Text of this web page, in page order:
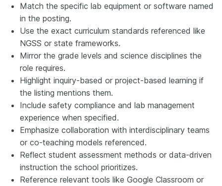
Match the specific lab equipment or software named
in the posting.
Use the exact curriculum standards referenced like
NGSS or state frameworks.
Mirror the grade levels and science disciplines the
role requires.
Highlight inquiry-based or project-based learning if
the listing mentions them.
Include safety compliance and lab management
experience when specified.
Emphasize collaboration with interdisciplinary teams
or co-teaching models referenced.
Reflect student assessment methods or data-driven
instruction the school prioritizes.
Reference relevant tools like Google Classroom or